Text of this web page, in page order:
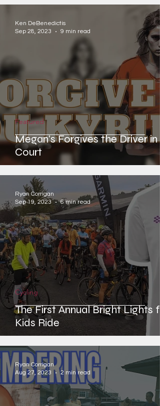
Megan's Forgives the Driver in
Court
Featured
Ken DeBenedictis
Sep 28, 2023
9 min read
The First Annual Bright Lights
Kids Ride
Cycling
Ryan Corrigan
Sep 19, 2023
6 min read
Ryan Corrigan
Aug 27, 2023
2 min read